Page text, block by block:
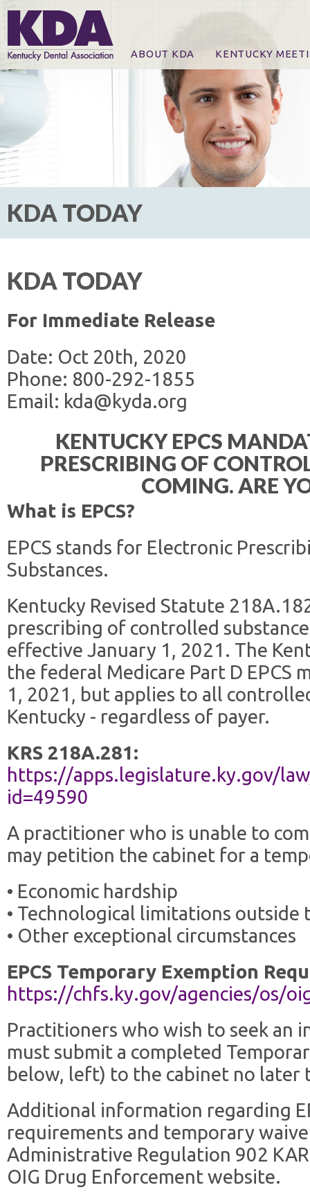
ABOUT KDA KENTUCKY
Online Registration
CE Course & Event
CE Course Handouts
KDA Patrons,
For Exhibitors
KDA TODAY
KDA TODAY
For Immediate Release
Date: Oct 20th, 2020
Phone: 800-292-1855
Email: kda@kyda.org
KENTUCKY EPCS
PRESCRIBING OF
COMING. ARE
What is EPCS?
EPCS stands for Electronic
Substances.
Kentucky Revised Statute
prescribing of controlled
effective January 1, 2021. The
the federal Medicare Part D EPCS
1, 2021, but applies to all
Kentucky - regardless of payer.
KRS 218A.281:
https://apps.legislature.ky.gov/
id=49590
A practitioner who is unable to
may petition the cabinet for a
• Economic hardship
• Technological limitations
• Other exceptional circumstances
EPCS Temporary Exemption
https://chfs.ky.gov/agencies/os/
Practitioners who wish to seek an
must submit a completed
below, left) to the cabinet no later
Additional information regarding
requirements and temporary
Administrative Regulation 902
OIG Drug Enforcement website.